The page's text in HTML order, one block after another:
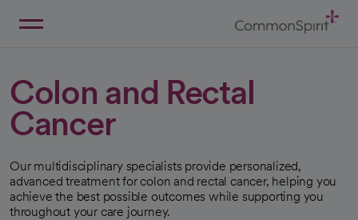
Colon and Rectal
Cancer
Our multidisciplinary specialists provide personalized,
advanced treatment for colon and rectal cancer, helping you
achieve the best possible outcomes while supporting you
throughout your care journey.